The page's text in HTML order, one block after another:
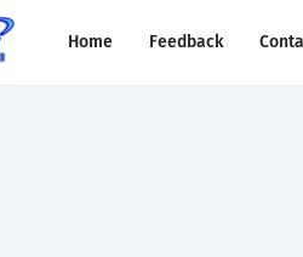
Home Feedback